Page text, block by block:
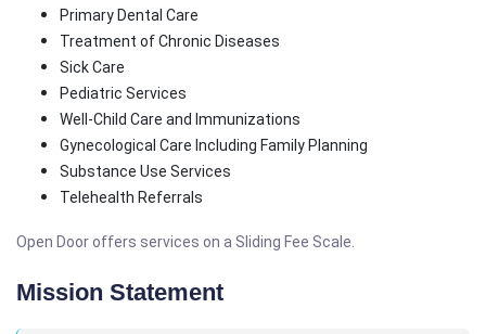
Primary Dental Care
Treatment of Chronic Diseases
Sick Care
Pediatric Services
Well-Child Care and Immunizations
Gynecological Care Including Family Planning
Substance Use Services
Telehealth Referrals
Open Door offers services on a Sliding Fee Scale.
Mission Statement